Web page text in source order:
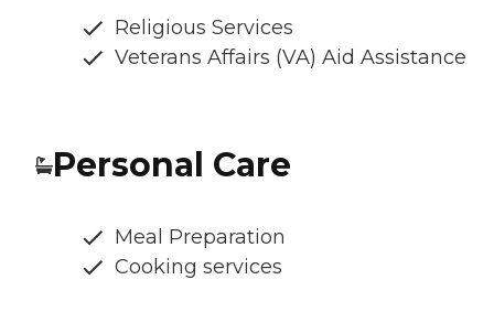
Religious Services
Veterans Affairs (VA) Aid Assistance
Personal Care
Meal Preparation
Cooking services